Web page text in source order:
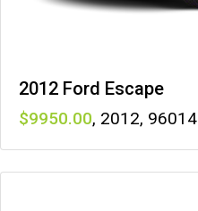
2012 Ford Escape
9950 , 2012, 96014